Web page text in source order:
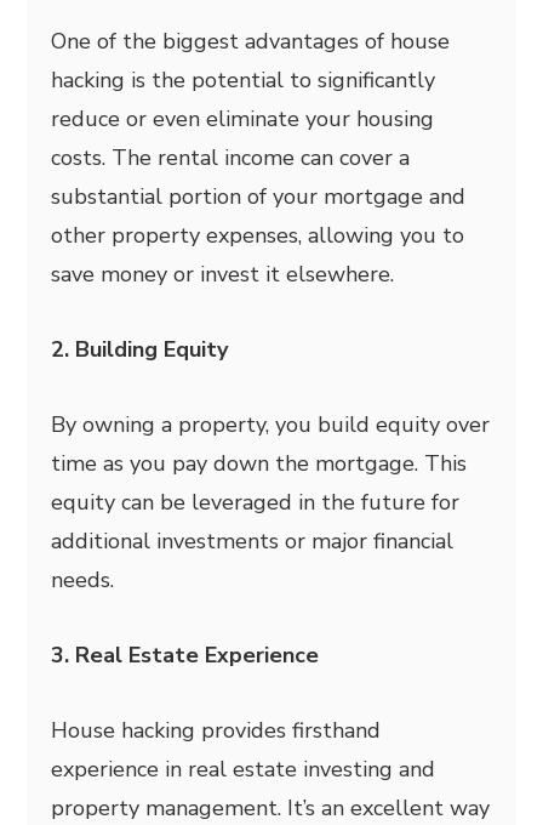
One of the biggest advantages of house
hacking is the potential to significantly
reduce or even eliminate your housing
costs. The rental income can cover a
substantial portion of your mortgage and
other property expenses, allowing you to
save money or invest it elsewhere.
2. Building Equity
By owning a property, you build equity over
time as you pay down the mortgage. This
equity can be leveraged in the future for
additional investments or major financial
needs.
3. Real Estate Experience
House hacking provides firsthand
experience in real estate investing and
property management. It’s an excellent way